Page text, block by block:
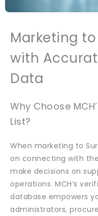
Marketing
with
Data
Why Choose
List?
When marketing to
on connecting with
make decisions on
operations. MCH’s
database empowers
administrators,